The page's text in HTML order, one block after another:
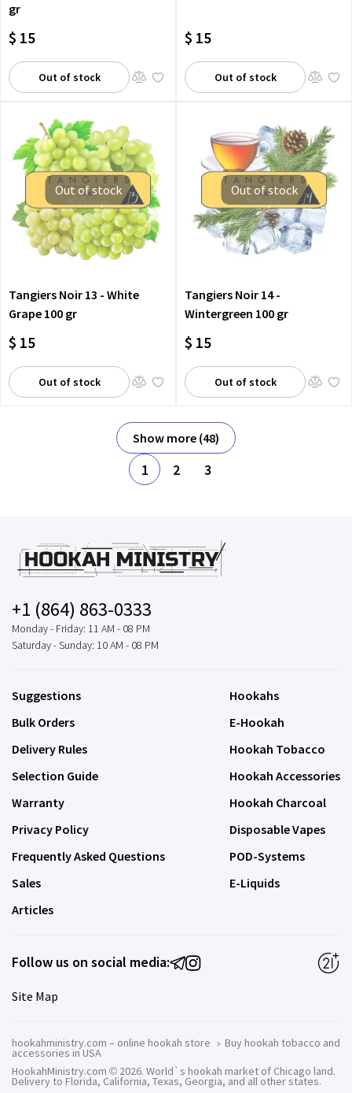
gr
$ 15
Out of stock
$ 15
Out of stock
Out of stock
Tangiers Noir 13 - White
Grape 100 gr
$ 15
Out of stock
Out of stock
Tangiers Noir 14 -
Wintergreen 100 gr
$ 15
Out of stock
Show more (48)
1 2 3
+1 (864) 863-0333
Monday - Friday: 11 AM - 08 PM
Saturday - Sunday: 10 AM - 08 PM
Suggestions
Bulk Orders
Delivery Rules
Selection Guide
Warranty
Privacy Policy
Frequently Asked Questions
Sales
Articles
Hookahs
E-Hookah
Hookah Tobacco
Hookah Accessories
Hookah Charcoal
Disposable Vapes
POD-Systems
E-Liquids
Follow us on social media:
Site Map
hookahministry.com – online hookah store › Buy hookah tobacco and
accessories in USA
HookahMinistry.com © 2026. World`s hookah market of Chicago land.
Delivery to Florida, California, Texas, Georgia, and all other states.